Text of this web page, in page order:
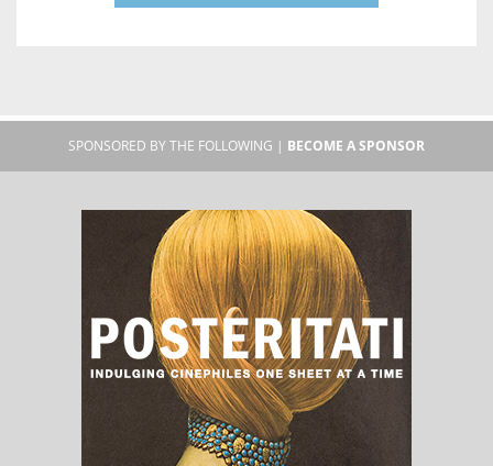
SPONSORED BY THE FOLLOWING | BECOME A SPONSOR